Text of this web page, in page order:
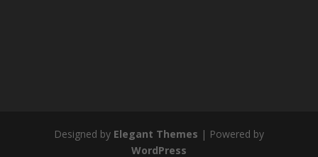
Designed by Elegant Themes | Powered by
WordPress